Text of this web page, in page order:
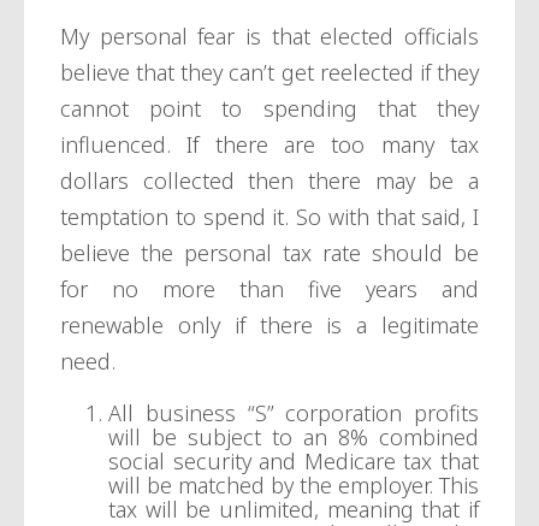
My personal fear is that elected officials
believe that they can’t get reelected if they
cannot point to spending that they
influenced. If there are too many tax
dollars collected then there may be a
temptation to spend it. So with that said, I
believe the personal tax rate should be
for no more than five years and
renewable only if there is a legitimate
need.
All business “S” corporation profits
will be subject to an 8% combined
social security and Medicare tax that
will be matched by the employer. This
tax will be unlimited, meaning that if